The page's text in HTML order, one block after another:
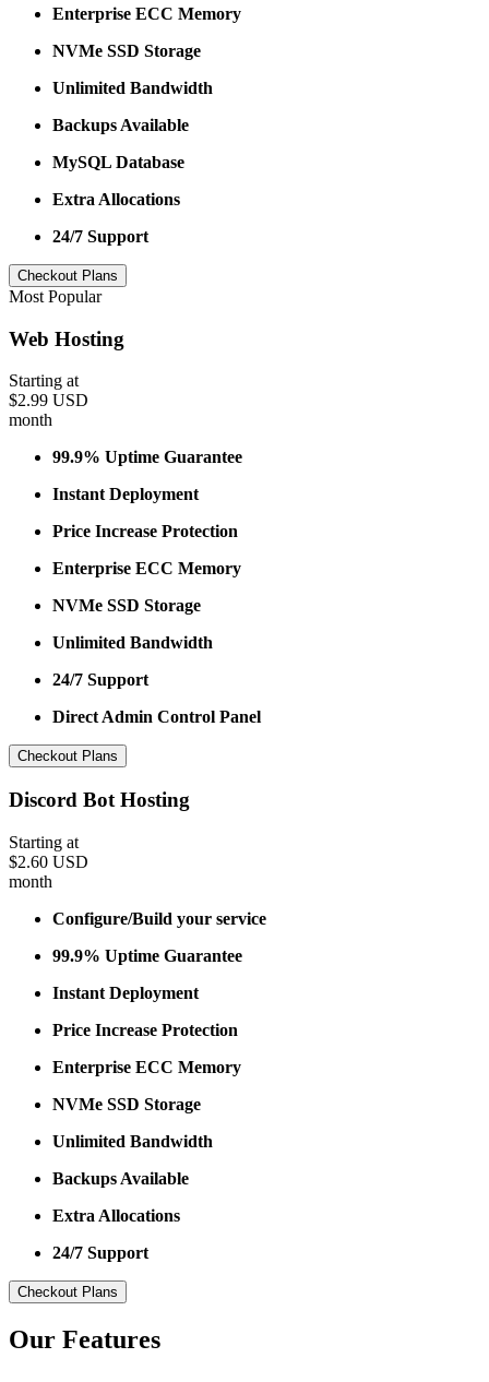
Enterprise ECC Memory
NVMe SSD Storage
Unlimited Bandwidth
Backups Available
MySQL Database
Extra Allocations
24/7 Support
Checkout Plans
Most Popular
Web Hosting
Starting at
$2.99 USD
month
99.9% Uptime Guarantee
Instant Deployment
Price Increase Protection
Enterprise ECC Memory
NVMe SSD Storage
Unlimited Bandwidth
24/7 Support
Direct Admin Control Panel
Checkout Plans
Discord Bot Hosting
Starting at
$2.60 USD
month
Configure/Build your service
99.9% Uptime Guarantee
Instant Deployment
Price Increase Protection
Enterprise ECC Memory
NVMe SSD Storage
Unlimited Bandwidth
Backups Available
Extra Allocations
24/7 Support
Checkout Plans
Our Features